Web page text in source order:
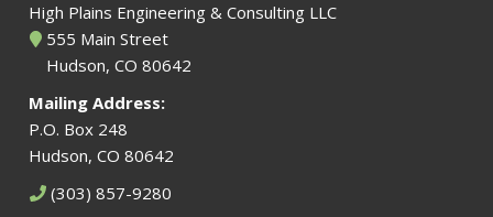
High Plains Engineering & Consulting LLC
555 Main Street
Hudson, CO 80642
Mailing Address:
P.O. Box 248
Hudson, CO 80642
(303) 857-9280